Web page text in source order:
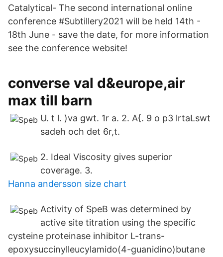
Catalytical- The second international online
conference #Subtillery2021 will be held 14th -
18th June - save the date, for more information
see the conference website!
converse val d&europe,air
max till barn
U. t l. )va gwt. 1r a. 2. A{. 9 o p3 lrtaLswt
sadeh och det 6r,t.
2. Ideal Viscosity gives superior
coverage. 3.
Hanna andersson size chart
Activity of SpeB was determined by
active site titration using the specific
cysteine proteinase inhibitor L-trans-
epoxysuccinylleucylamido(4-guanidino)butane